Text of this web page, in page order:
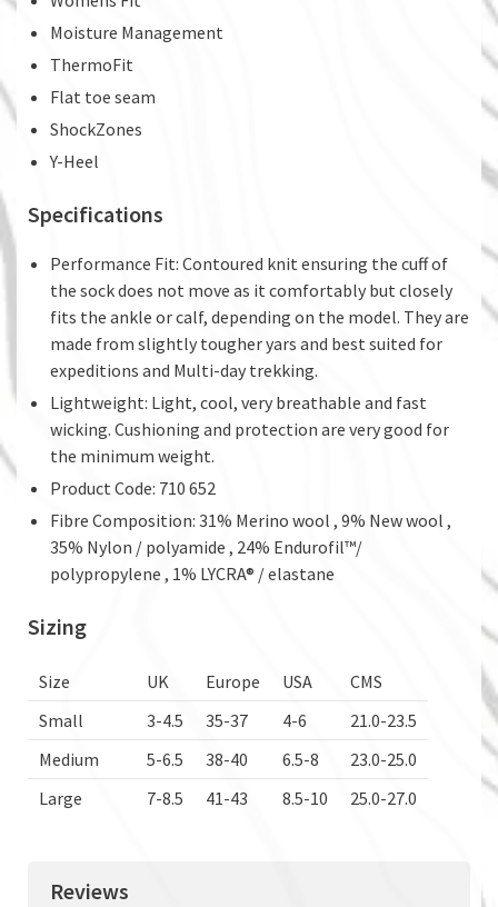
Moisture Management
ThermoFit
Flat toe seam
ShockZones
Y-Heel
Specifications
Performance Fit: Contoured knit ensuring the cuff of
the sock does not move as it comfortably but closely
fits the ankle or calf, depending on the model. They are
made from slightly tougher yars and best suited for
expeditions and Multi-day trekking.
Lightweight: Light, cool, very breathable and fast
wicking. Cushioning and protection are very good for
the minimum weight.
Product Code: 710 652
Fibre Composition: 31% Merino wool , 9% New wool ,
35% Nylon / polyamide , 24% Endurofil™/
polypropylene , 1% LYCRA® / elastane
Sizing
Size UK Europe USA
CMS
Small
3-4.5 35-37 4-6
21.0-23.5
Medium
5-6.5 38-40 6.5-8
23.0-25.0
Large
7-8.5 41-43 8.5-10 25.0-27.0
Reviews